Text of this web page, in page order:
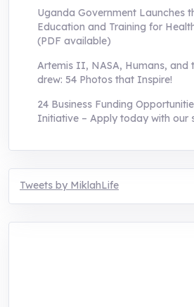
Uganda Government Launches
Education and Training for
(PDF available)
Artemis II, NASA, Humans, and
drew: 54 Photos that Inspire!
24 Business Funding
Initiative – Apply today with our
Tweets by MiklahLife